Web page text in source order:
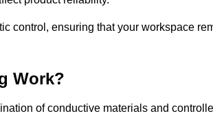
control, ensuring that your workspace
Work?
of conductive materials and